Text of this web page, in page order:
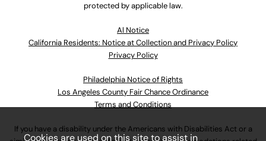
protected by applicable law.
Al Notice
California Residents: Notice at Collection and Privacy Policy
Privacy Policy
Philadelphia Notice of Rights
Los Angeles County Fair Chance Ordinance
Terms and Conditions
If you have a disability under the Americans with Disabilities Act or a
Cookies are used on this site to assist in